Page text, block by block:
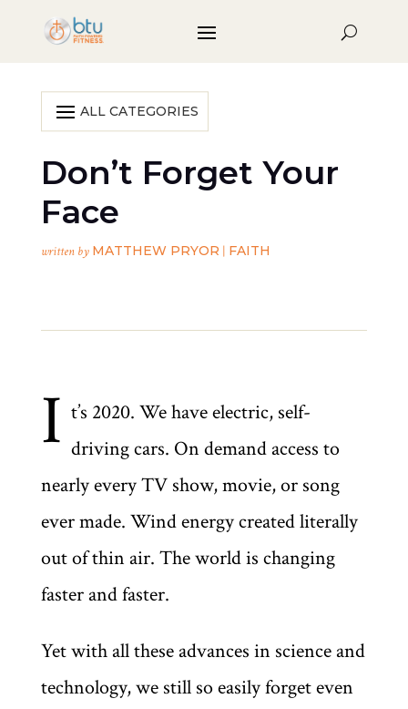
Don’t Forget Your
Face
written by MATTHEW PRYOR | FAITH
I t’s 2020. We have electric, self-
driving cars. On demand access to
nearly every TV show, movie, or song
ever made. Wind energy created literally
out of thin air. The world is changing
faster and faster.
Yet with all these advances in science and
technology, we still so easily forget even